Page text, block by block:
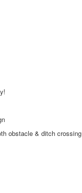
obstacle & ditch crossing